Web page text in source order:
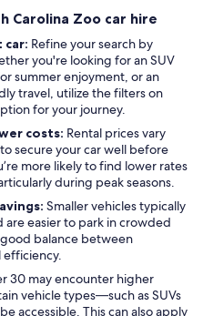
Carolina Zoo car hire
Refine your search by
you're looking for an SUV
summer enjoyment, or an
travel, utilize the filters on
for your journey.
costs: Rental prices vary
secure your car well before
more likely to find lower rates
during peak seasons.
Smaller vehicles typically
are easier to park in crowded
balance between
30 may encounter higher
vehicle types—such as SUVs
accessible. This can also apply